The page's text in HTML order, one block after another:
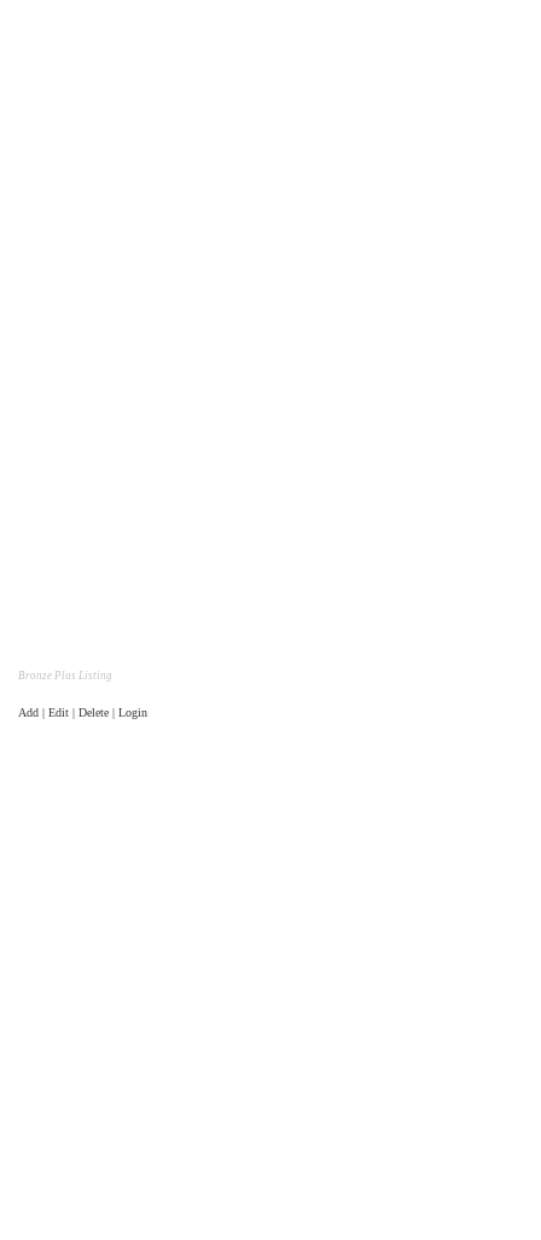
Bronze Plus Listing
Add | Edit | Delete | Login